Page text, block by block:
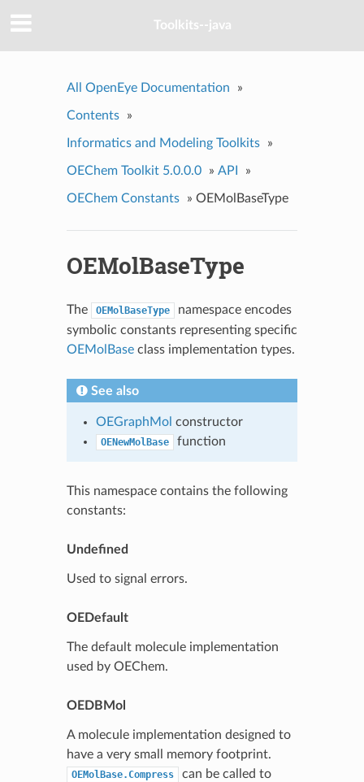
Toolkits--java
All OpenEye Documentation »
Contents »
Informatics and Modeling Toolkits »
OEChem Toolkit 5.0.0.0 » API »
OEChem Constants » OEMolBaseType
OEMolBaseType
The OEMolBaseType
namespace encodes
symbolic constants representing specific
OEMolBaseclass implementation types.
See also
OEGraphMol constructor
OENewMolBase function
This namespace contains the following
constants:
Undefined
Used to signal errors.
OEDefault
The default molecule implementation
used by OEChem.
OEDBMol
A molecule implementation designed to
have a very small memory footprint.
OEMolBase.Compress
can be called to